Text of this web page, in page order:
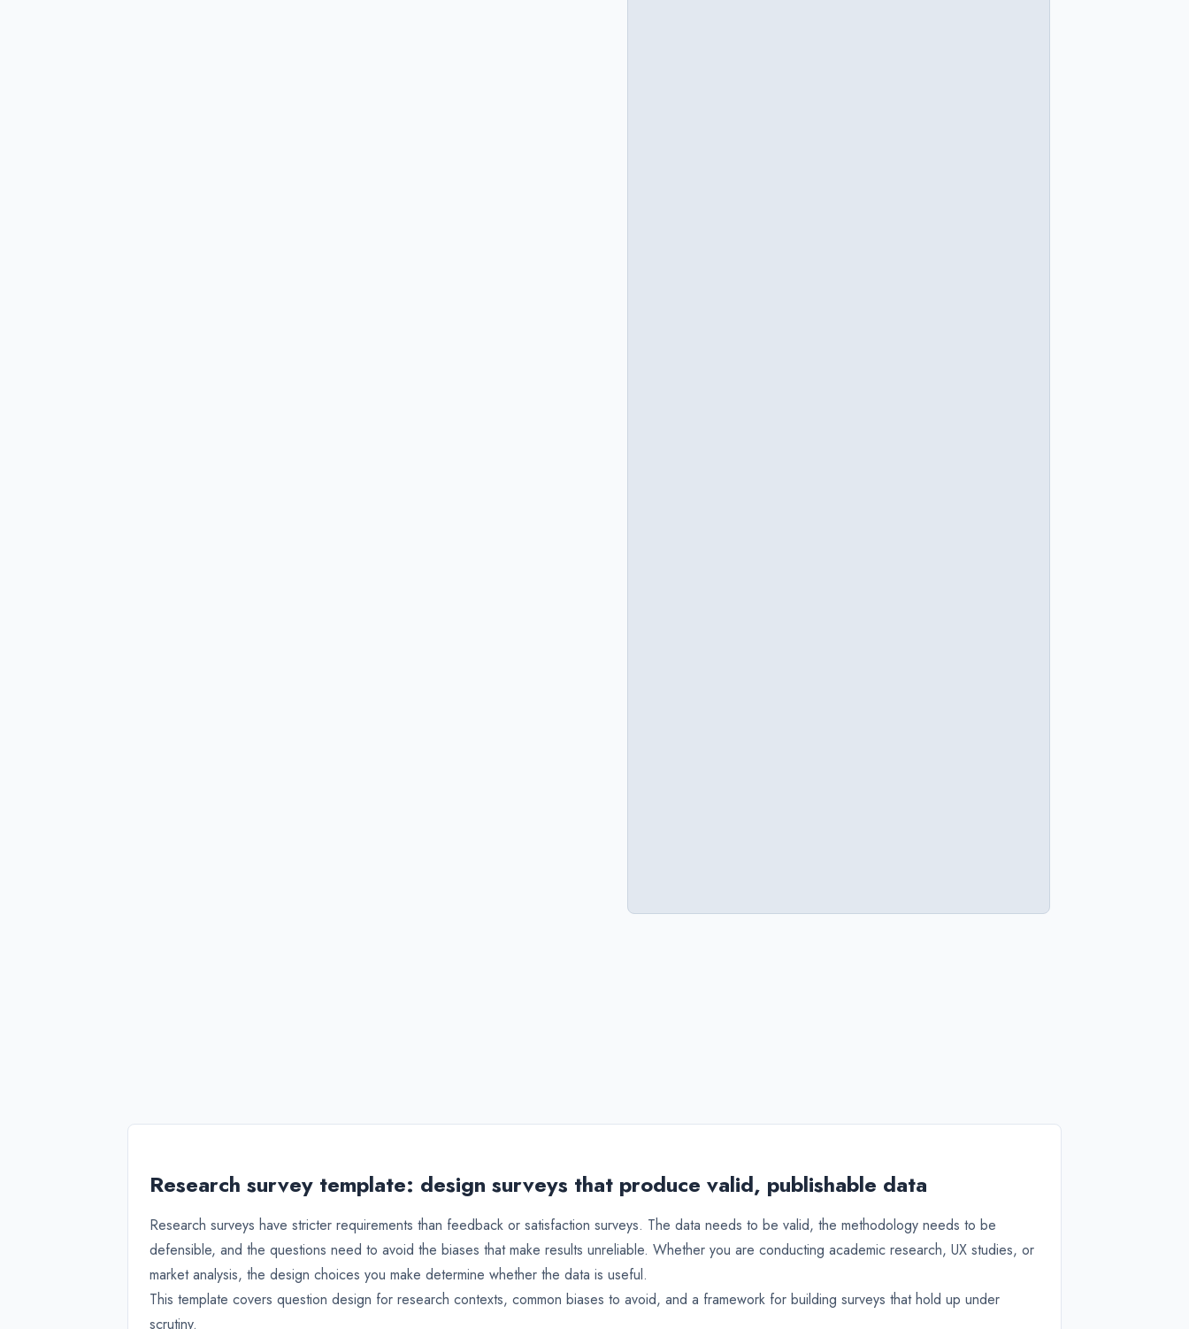
Research survey template: design surveys that produce valid, publishable data
Research surveys have stricter requirements than feedback or satisfaction surveys. The data needs to be valid, the methodology needs to be
defensible, and the questions need to avoid the biases that make results unreliable. Whether you are conducting academic research, UX studies, or
market analysis, the design choices you make determine whether the data is useful.
This template covers question design for research contexts, common biases to avoid, and a framework for building surveys that hold up under
scrutiny.